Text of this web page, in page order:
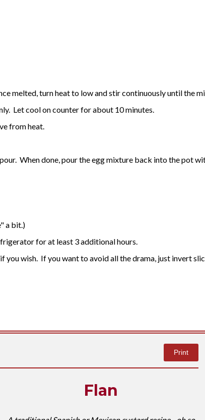
melted, turn heat to low and stir continuously until the
Let cool on counter for about 10 minutes.
from heat.
When done, pour the egg mixture back into the pot
a bit.)
for at least 3 additional hours.
wish. If you want to avoid all the drama, just invert
Print
Flan